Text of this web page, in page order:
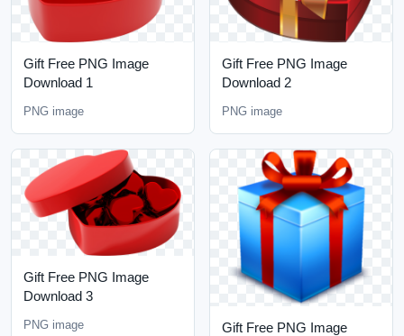
Gift Free PNG Image
Download 1
PNG image
Gift Free PNG Image
Download 2
PNG image
Gift Free PNG Image
Download 3
PNG image
Gift Free PNG Image